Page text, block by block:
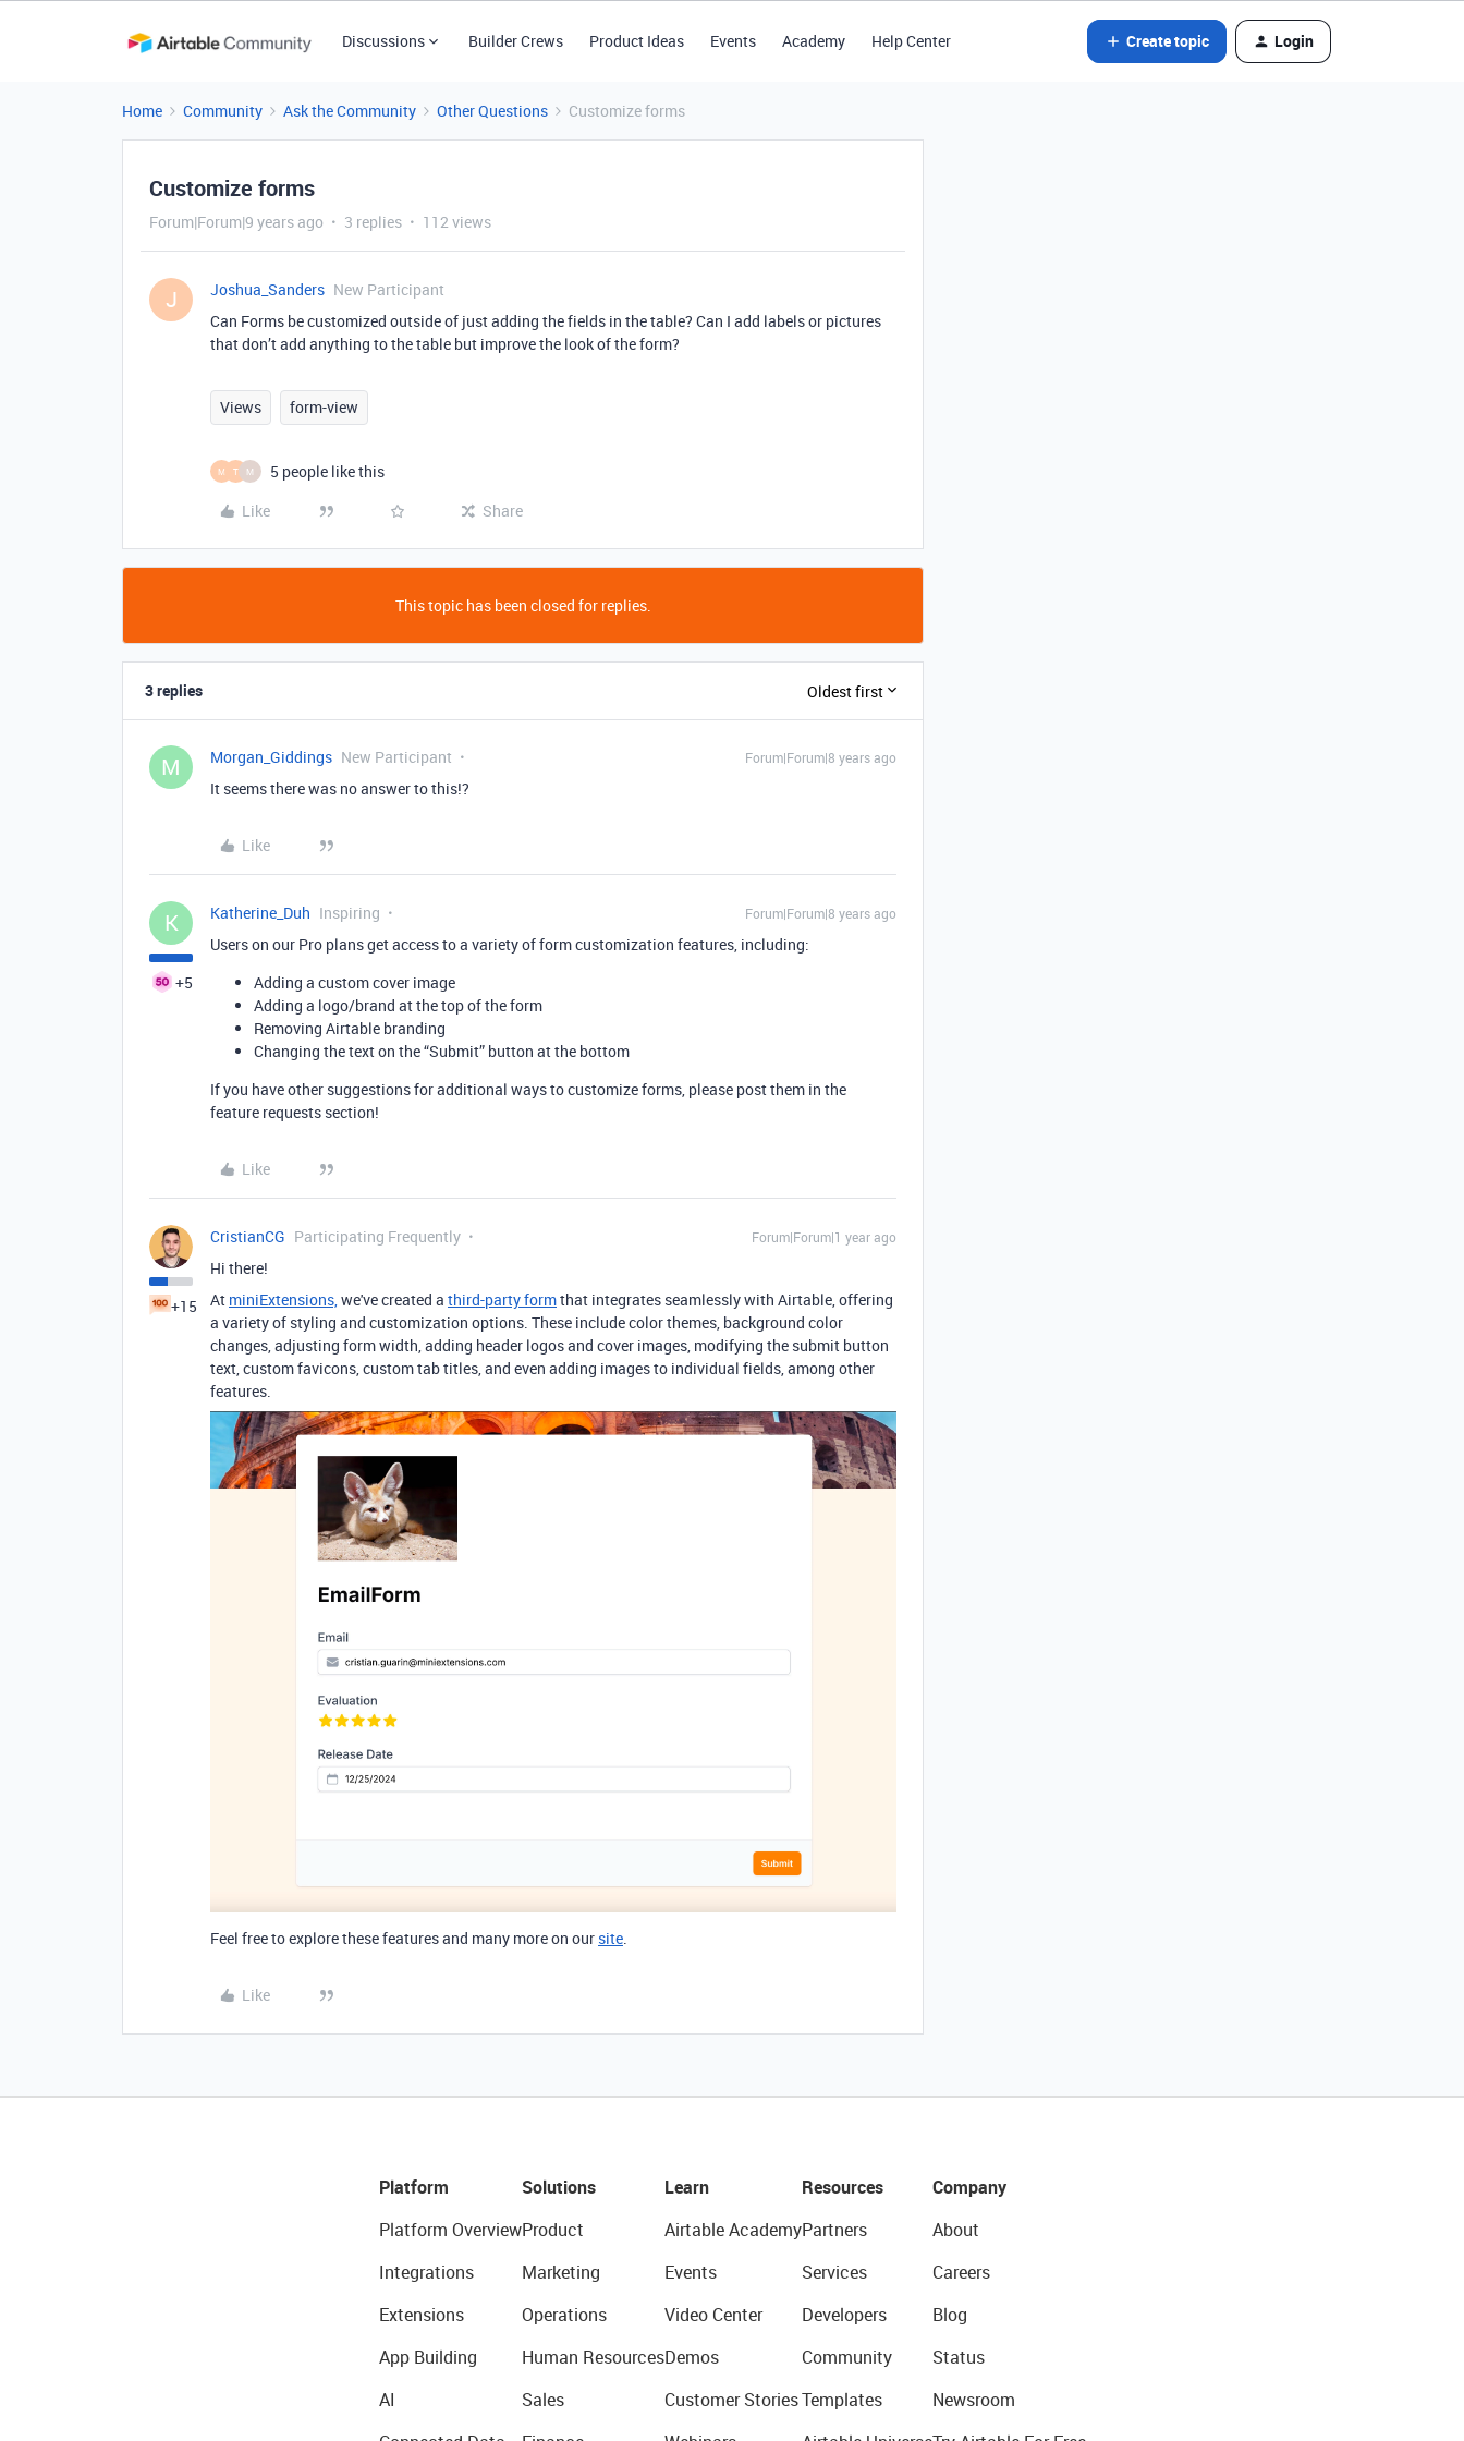
Discussions Builder Crews Product Ideas Events Academy Help Center Create topic Login
Home Community Ask the Community Other Questions Customize forms
Customize forms
Forum|Forum|9 years ago 3 replies 112 views
J Joshua_Sanders New Participant
Can Forms be customized outside of just adding the fields in the table? Can I add labels or pictures
that don’t add anything to the table but improve the look of the form?
Views form-view
M T M
5 people like this
Like
Share
This topic has been closed for replies.
3 replies Oldest first
M Morgan_Giddings New Participant Forum|Forum|8 years ago
It seems there was no answer to this!?
Like
K
+5
Katherine_Duh Inspiring Forum|Forum|8 years ago
Users on our Pro plans get access to a variety of form customization features, including:
Adding a custom cover image
Adding a logo/brand at the top of the form
Removing Airtable branding
Changing the text on the “Submit” button at the bottom
If you have other suggestions for additional ways to customize forms, please post them in the
feature requests section!
Like
+15
CristianCG Participating Frequently Forum|Forum|1 year ago
Hi there!
At miniExtensions,we've created a third-party formthat integrates seamlessly with Airtable,offering
a variety of styling and customization options. These include color themes, background color
changes, adjusting form width, adding header logos and cover images, modifying the submit button
text, custom favicons, custom tab titles, and even adding images to individual fields, among other
features.
Feel free to explorethese features and many more on our site.
Like
Platform
Platform Overview
Integrations
Extensions
App Building
AI
Solutions
Product
Marketing
Operations
Human Resources
Sales
Learn
Airtable Academy
Events
Video Center
Demos
Customer Stories
Resources
Partners
Services
Developers
Community
Templates
Company
About
Careers
Blog
Status
Newsroom